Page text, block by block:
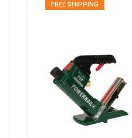
FREE SHIPPING